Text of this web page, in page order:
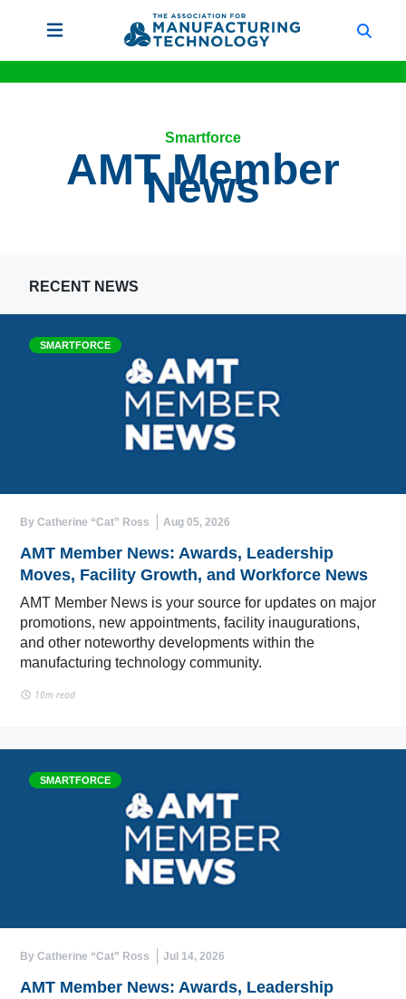
Smartforce
AMT Member
News
RECENT NEWS
SMARTFORCE
By Catherine “Cat” Ross Aug 05, 2026
AMT Member News: Awards, Leadership
Moves, Facility Growth, and Workforce News
AMT Member News is your source for updates on major
promotions, new appointments, facility inaugurations,
and other noteworthy developments within the
manufacturing technology community.
10m read
SMARTFORCE
By Catherine “Cat” Ross Jul 14, 2026
AMT Member News: Awards, Leadership